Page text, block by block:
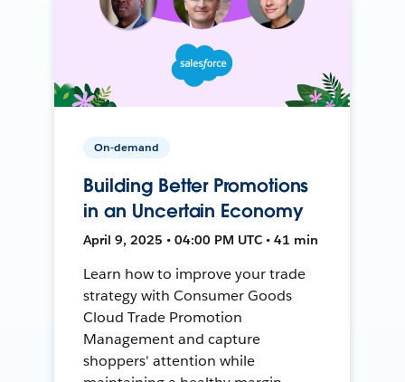
On-demand
Building Better Promotions
in an Uncertain Economy
April 9, 2025 • 04:00 PM UTC • 41 min
Learn how to improve your trade
strategy with Consumer Goods
Cloud Trade Promotion
Management and capture
shoppers' attention while